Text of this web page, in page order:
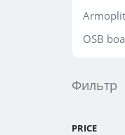
Armoplit
OSB
Фильтр
PRICE